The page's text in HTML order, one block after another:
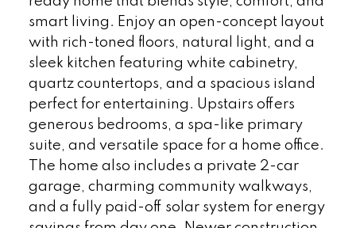
smart living. Enjoy an open-concept layout
with rich-toned floors, natural light, and a
sleek kitchen featuring white cabinetry,
quartz countertops, and a spacious island
perfect for entertaining. Upstairs offers
generous bedrooms, a spa-like primary
suite, and versatile space for a home office.
The home also includes a private 2-car
garage, charming community walkways,
and a fully paid-off solar system for energy